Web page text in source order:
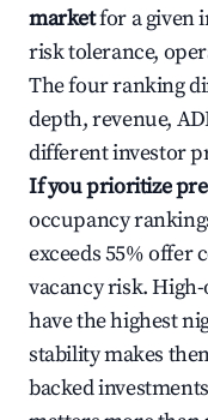
marketfor a given
risk tolerance,
The four ranking
depth, revenue,
different investor
If you prioritize
occupancy
exceeds 55% offer
vacancy risk.
have the highest
stability makes
backed